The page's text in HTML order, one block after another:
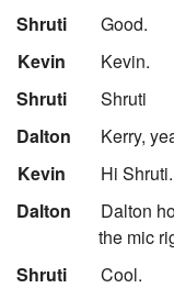
Shruti
Good.
Kevin
Kevin.
Shruti
Shruti
Dalton
Kerry,
Kevin
Hi Shruti.
Dalton
Dalton
the mic
Shruti
Cool.